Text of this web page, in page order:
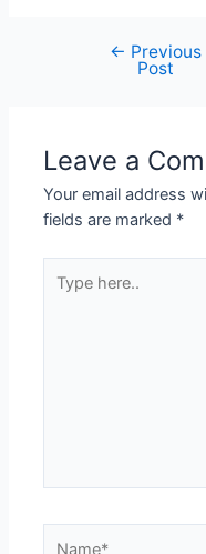
← Previous
Post
Leave a
Your email address
fields are marked *